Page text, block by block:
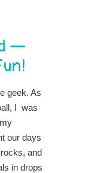
—
geek. As
I was
our days
and
in drops